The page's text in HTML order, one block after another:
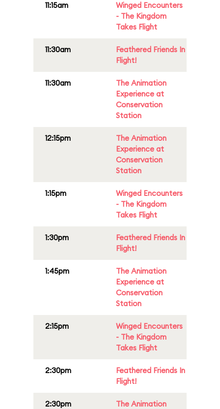
11:15am
Winged Encounters
- The Kingdom
Takes Flight
11:30am
Feathered Friends In
Flight!
11:30am
The Animation
Experience at
Conservation
Station
12:15pm
The Animation
Experience at
Conservation
Station
1:15pm
Winged Encounters
- The Kingdom
Takes Flight
1:30pm
Feathered Friends In
Flight!
1:45pm
The Animation
Experience at
Conservation
Station
2:15pm
Winged Encounters
- The Kingdom
Takes Flight
2:30pm
Feathered Friends In
Flight!
2:30pm
The Animation